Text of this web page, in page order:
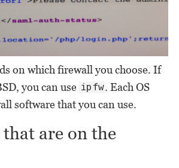
on which firewall you choose. If
you can use ipfw. Each OS
software that you can use.
that are on the